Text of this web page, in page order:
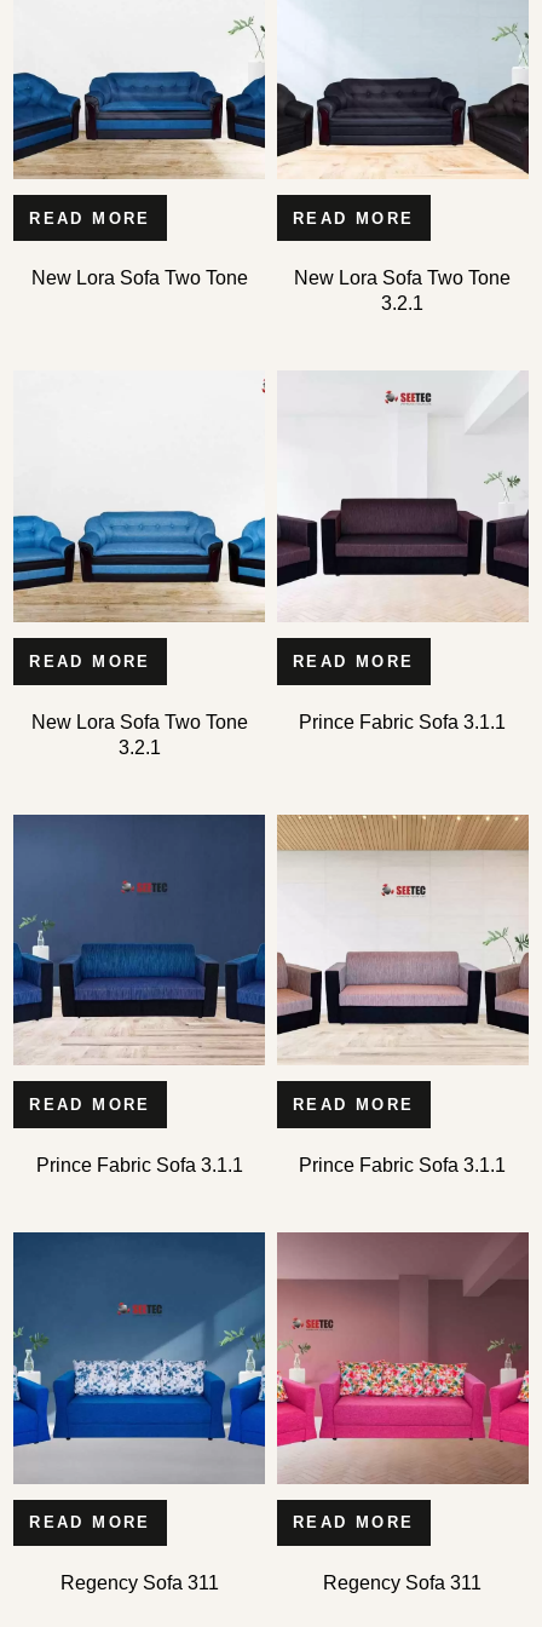
Type and hit enter
READ MORE
New Lora Sofa Two Tone
READ MORE
New Lora Sofa Two Tone
3.2.1
READ MORE
New Lora Sofa Two Tone
3.2.1
READ MORE
Prince Fabric Sofa 3.1.1
READ MORE
Prince Fabric Sofa 3.1.1
READ MORE
Prince Fabric Sofa 3.1.1
READ MORE
Regency Sofa 311
READ MORE
Regency Sofa 311